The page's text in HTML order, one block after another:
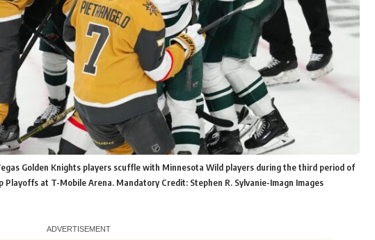
Golden Knights players scuffle with Minnesota Wild players during the third period of
at T-Mobile Arena. Mandatory Credit: Stephen R. Sylvanie-Imagn Images